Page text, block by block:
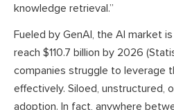
knowledge retrieval.”
Fueled by GenAI, the AI market
reach $110.7 billion by 2026
companies struggle to leverage
effectively. Siloed, unstructured,
adoption. In fact, anywhere